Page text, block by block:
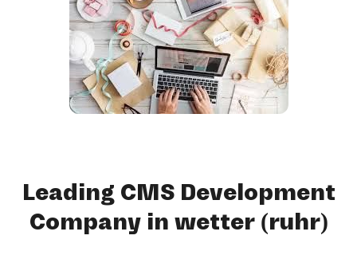
Leading CMS Development
Company in wetter (ruhr)